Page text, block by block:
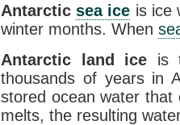
Antarcticsea ice is ice
winter months. When
Antarctic land ice is
thousands of years in
stored ocean water that
melts, the resulting